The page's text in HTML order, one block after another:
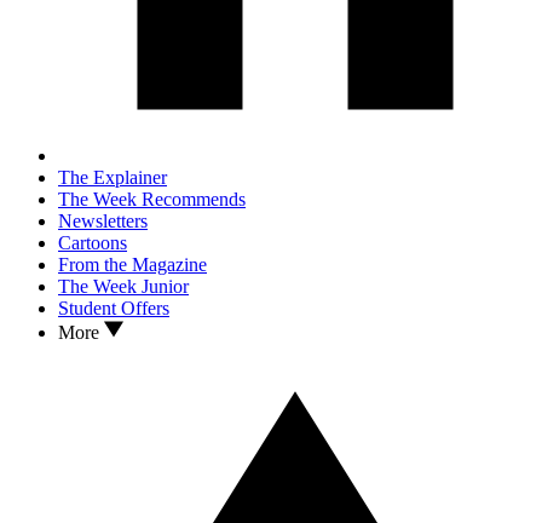
The Explainer
The Week Recommends
Newsletters
Cartoons
From the Magazine
The Week Junior
Student Offers
More